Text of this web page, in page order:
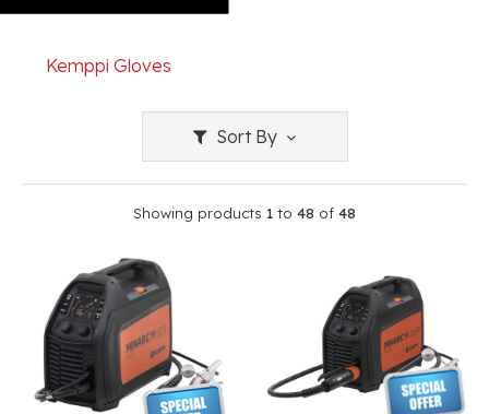
Kemppi Gloves
Sort By
Showing products 1 to 48 of 48